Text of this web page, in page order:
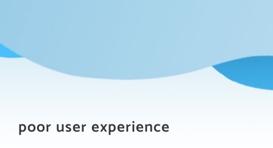
poor user experience